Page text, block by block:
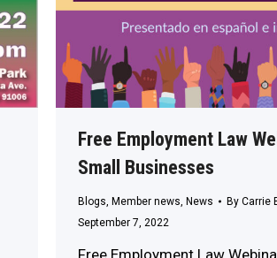
Free Employment Law
Small Businesses
Blogs, Member news, News By Carrie
September 7, 2022